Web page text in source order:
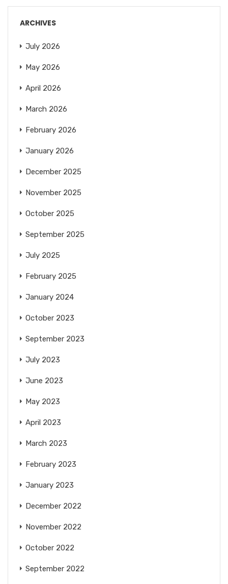
ARCHIVES
July 2026
May 2026
April 2026
March 2026
February 2026
January 2026
December 2025
November 2025
October 2025
September 2025
July 2025
February 2025
January 2024
October 2023
September 2023
July 2023
June 2023
May 2023
April 2023
March 2023
February 2023
January 2023
December 2022
November 2022
October 2022
September 2022